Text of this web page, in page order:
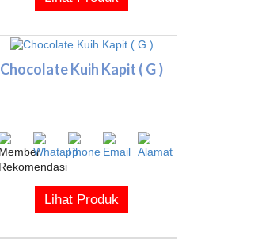
Chocolate Kuih Kapit ( G )
Lihat Produk